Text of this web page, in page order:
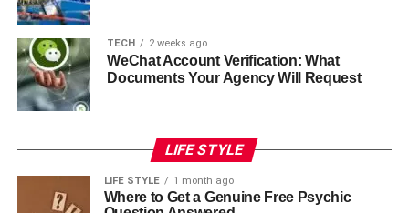
TECH 2 weeks ago
WeChat Account Verification: What
Documents Your Agency Will Request
LIFE STYLE
LIFE STYLE 1 month ago
Where to Get a Genuine Free Psychic